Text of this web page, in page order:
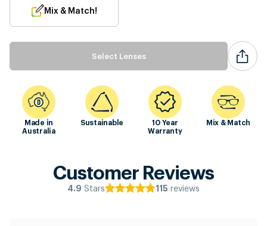
Mix & Match!
Select Lenses
Made in
Australia
Sustainable
10 Year
Warranty
Mix & Match
Customer Reviews
4.9 Stars 115 reviews